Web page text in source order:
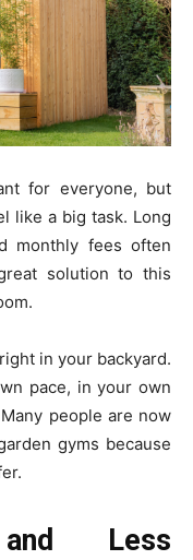
for everyone, but
like a big task. Long
monthly fees often
solution to this
in your backyard.
pace, in your own
people are now
gyms because
Less